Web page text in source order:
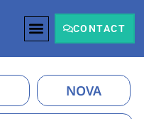
CONTACT
NOVA